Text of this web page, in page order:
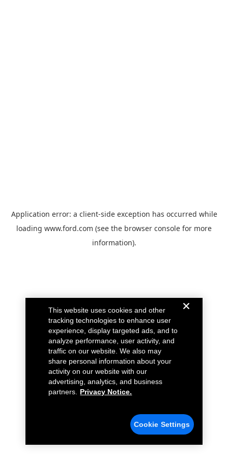
Application error: a client-side exception has occurred while
loading www.ford.com (see the browser console for more
information).
This website uses cookies and other
tracking technologies to enhance user
experience, display targeted ads, and to
analyze performance, user activity, and
traffic on our website. We also may
share personal information about your
activity on our website with our
advertising, analytics, and business
partners.
Privacy Notice.
Cookie Settings